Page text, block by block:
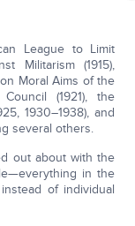
League to Limit
Militarism (1915),
Moral Aims of the
(1921), the
1930–1938), and
several others.
out about with the
in the
of individual